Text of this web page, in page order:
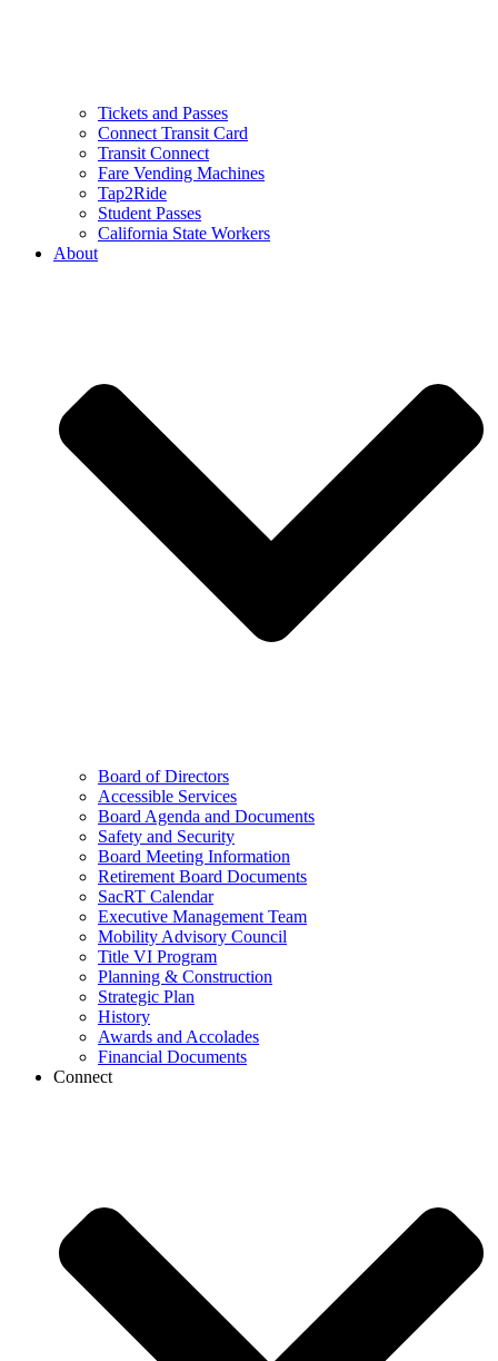
Tickets and Passes
Connect Transit Card
Transit Connect
Fare Vending Machines
Tap2Ride
Student Passes
California State Workers
About
Board of Directors
Accessible Services
Board Agenda and Documents
Safety and Security
Board Meeting Information
Retirement Board Documents
SacRT Calendar
Executive Management Team
Mobility Advisory Council
Title VI Program
Planning & Construction
Strategic Plan
History
Awards and Accolades
Financial Documents
Connect